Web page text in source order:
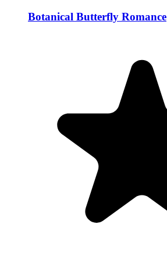
Botanical Butterfly Romance